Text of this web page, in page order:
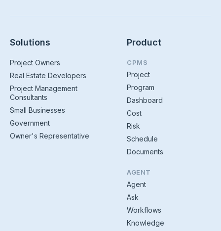
Solutions
Project Owners
Real Estate Developers
Project Management
Consultants
Small Businesses
Government
Owner's Representative
Product
CPMS
Project
Program
Dashboard
Cost
Risk
Schedule
Documents
AGENT
Agent
Ask
Workflows
Knowledge